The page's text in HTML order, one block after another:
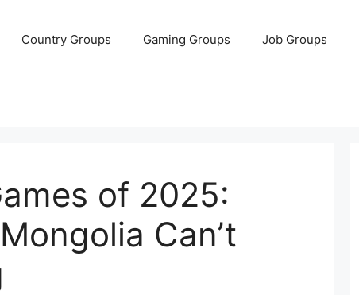
Country Groups Gaming Groups Job Groups
of 2025:
Can’t